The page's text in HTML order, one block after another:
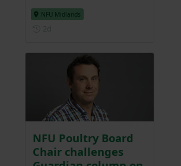
NFU Midlands
NFU Poultry Board
Chair challenges